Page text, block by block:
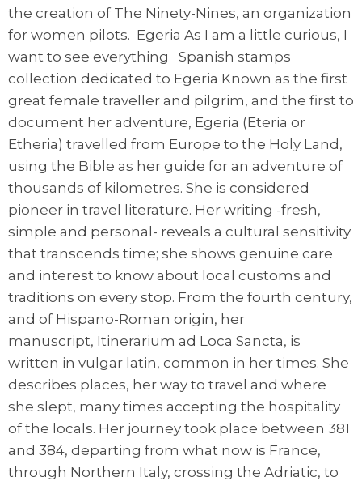
the creation of The Ninety-Nines, an organization
for women pilots. Egeria As I am a little curious, I
want to see everything Spanish stamps
collection dedicated to Egeria Known as the first
great female traveller and pilgrim, and the first to
document her adventure, Egeria (Eteria or
Etheria) travelled from Europe to the Holy Land,
using the Bible as her guide for an adventure of
thousands of kilometres. She is considered
pioneer in travel literature. Her writing -fresh,
simple and personal- reveals a cultural sensitivity
that transcends time; she shows genuine care
and interest to know about local customs and
traditions on every stop. From the fourth century,
and of Hispano-Roman origin, her
manuscript, Itinerarium ad Loca Sancta, is
written in vulgar latin, common in her times. She
describes places, her way to travel and where
she slept, many times accepting the hospitality
of the locals. Her journey took place between 381
and 384, departing from what now is France,
through Northern Italy, crossing the Adriatic, to